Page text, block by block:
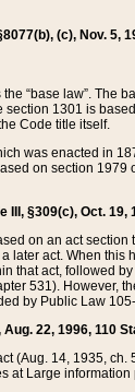
(c), Nov. 5,
“base law”.
1301 is
Code title itself.
was enacted in
on section
III, §309(c), Oct. 19,
on an act
act. When
act, followed
531).
by Public Law
22, 1996, 110
(Aug. 14, 1935,
at Large information